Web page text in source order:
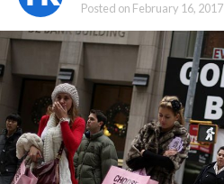
Posted on February 16, 2017